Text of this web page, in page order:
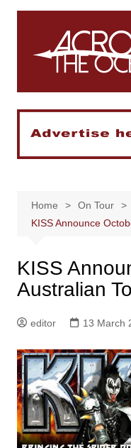
Skip
Home
On Tour
KISS Announce
KISS
Australian
editor 13 March